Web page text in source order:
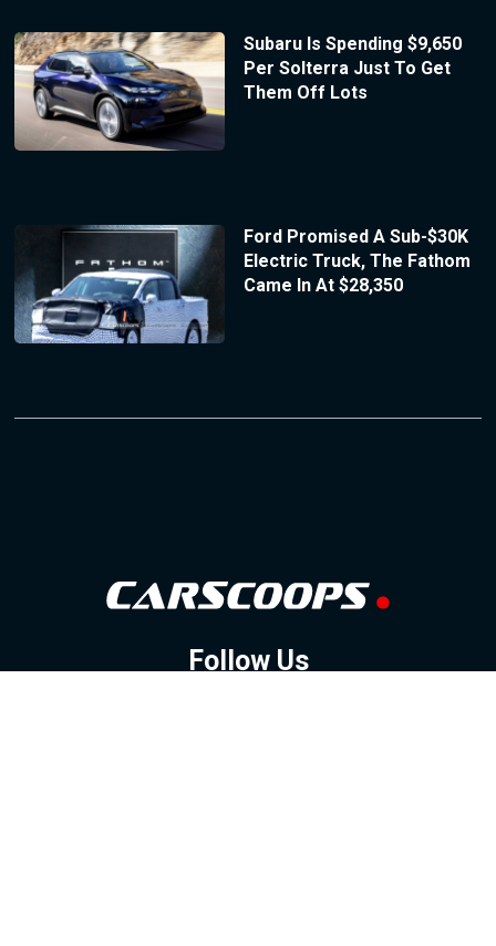
Subaru Is Spending $9,650
Per Solterra Just To Get
Them Off Lots
Ford Promised A Sub-$30K
Electric Truck, The Fathom
Came In At $28,350
Follow Us